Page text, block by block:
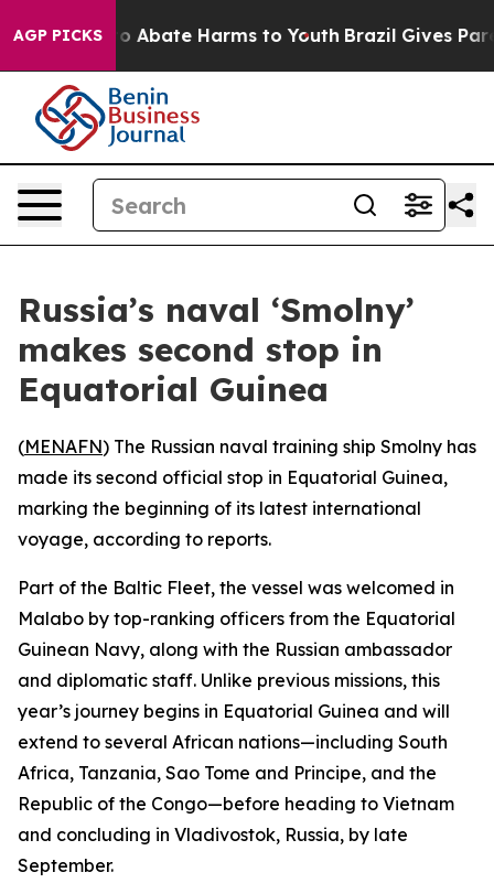
AGP PICKS
Fund to Abate Harms to Youth Brazil Gives
Russia’s naval ‘Smolny’
makes second stop in
Equatorial Guinea
(MENAFN) The Russian naval training ship Smolny has
made its second official stop in Equatorial Guinea,
marking the beginning of its latest international
voyage, according to reports.
Part of the Baltic Fleet, the vessel was welcomed in
Malabo by top-ranking officers from the Equatorial
Guinean Navy, along with the Russian ambassador
and diplomatic staff. Unlike previous missions, this
year’s journey begins in Equatorial Guinea and will
extend to several African nations—including South
Africa, Tanzania, Sao Tome and Principe, and the
Republic of the Congo—before heading to Vietnam
and concluding in Vladivostok, Russia, by late
September.